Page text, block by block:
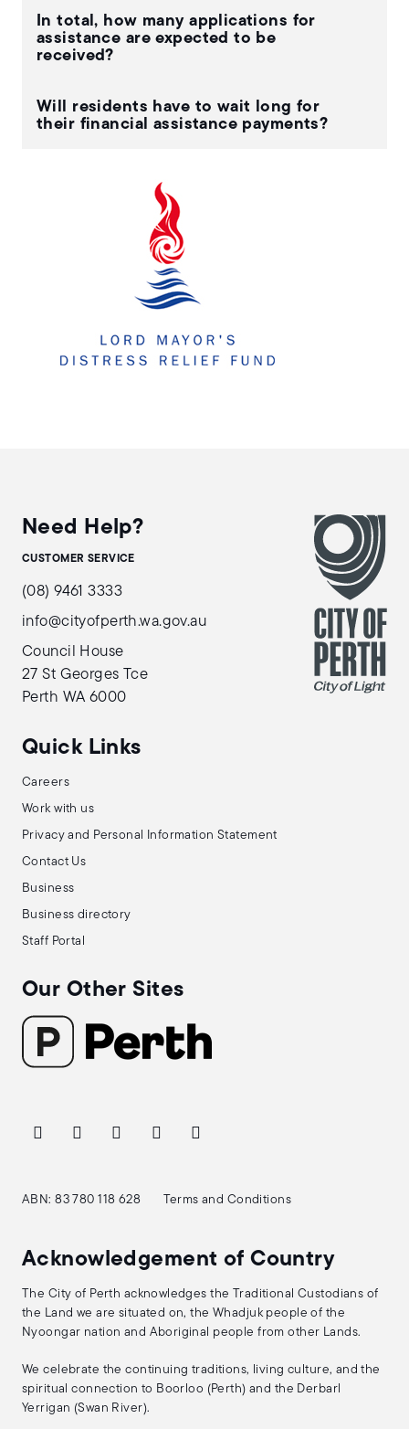
In total, how many applications for
assistance are expected to be
received?
Will residents have to wait long for
their financial assistance payments?
Need Help?
CUSTOMER SERVICE
(08) 9461 3333
info@cityofperth.wa.gov.au
Council House
27 St Georges Tce
Perth WA 6000
Quick Links
Careers
Work with us
Privacy and Personal Information Statement
Contact Us
Business
Business directory
Staff Portal
Our Other Sites
ABN: 83 780 118 628 Terms and Conditions
Acknowledgement of Country
The City of Perth acknowledges the Traditional Custodians of
the Land we are situated on, the Whadjuk people of the
Nyoongar nation and Aboriginal people from other Lands.
We celebrate the continuing traditions, living culture, and the
spiritual connection to Boorloo (Perth) and the Derbarl
Yerrigan (Swan River).